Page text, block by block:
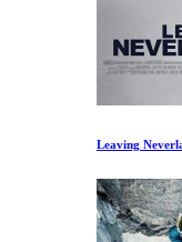
Leaving Neverland